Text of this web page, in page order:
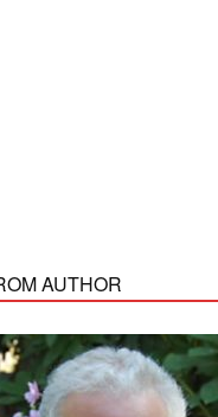
AUTHOR